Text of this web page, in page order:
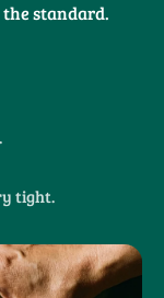
the standard.
tight.